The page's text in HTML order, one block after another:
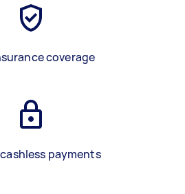
coverage
payments